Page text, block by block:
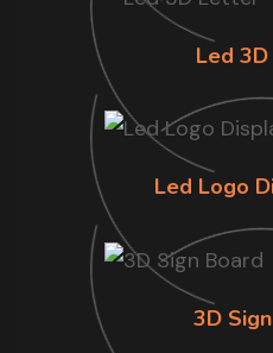
Led
Led Logo
3D